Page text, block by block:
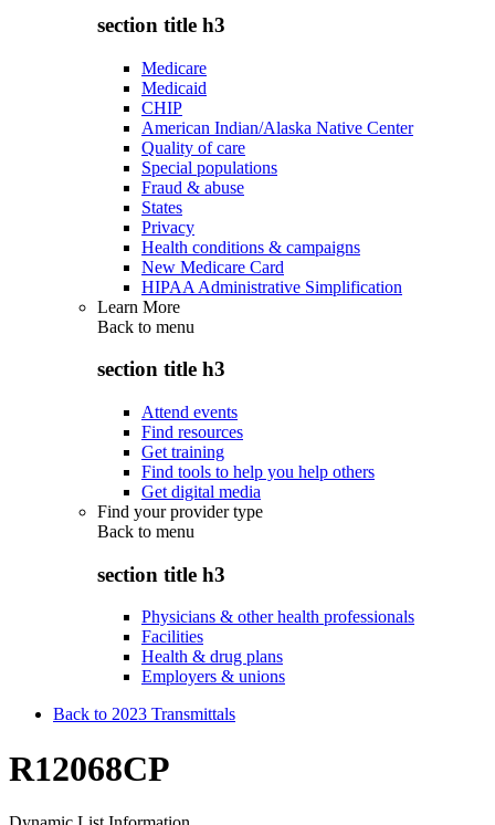
section title h3
Medicare
Medicaid
CHIP
American Indian/Alaska Native Center
Quality of care
Special populations
Fraud & abuse
States
Privacy
Health conditions & campaigns
New Medicare Card
HIPAA Administrative Simplification
Learn More
Back to menu
section title h3
Attend events
Find resources
Get training
Find tools to help you help others
Get digital media
Find your provider type
Back to menu
section title h3
Physicians & other health professionals
Facilities
Health & drug plans
Employers & unions
Back to 2023 Transmittals
R12068CP